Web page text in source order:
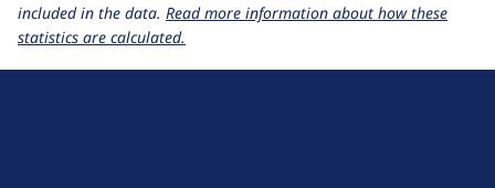
included in the data. Read more information about how these
statistics are calculated.